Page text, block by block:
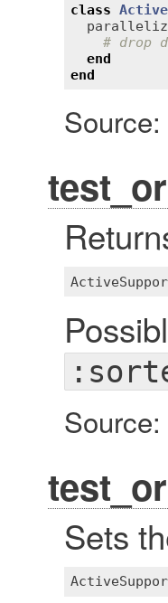
class
# drop
end
end
Source:
Source:
Sets